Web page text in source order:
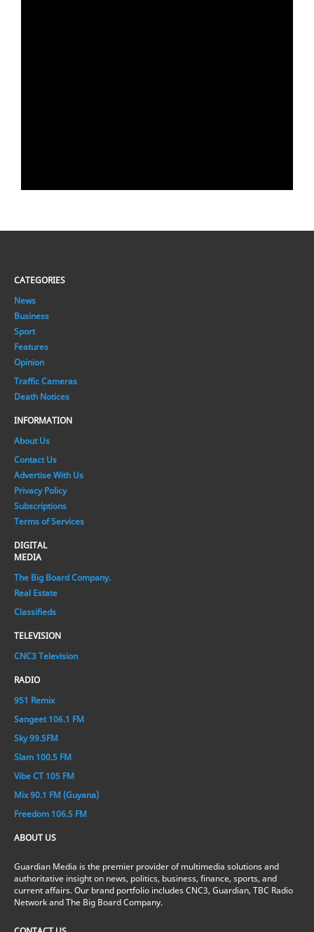
CATEGORIES
News
Business
Sport
Features
Opinion
Traffic Cameras
Death Notices
INFORMATION
About Us
Contact Us
Advertise With Us
Privacy Policy
Subscriptions
Terms of Services
DIGITAL
MEDIA
The Big Board Company.
Real Estate
Classifieds
TELEVISION
CNC3 Television
RADIO
951 Remix
Sangeet 106.1 FM
Sky 99.5FM
Slam 100.5 FM
Vibe CT 105 FM
Mix 90.1 FM (Guyana)
Freedom 106.5 FM
ABOUT US
Guardian Media is the premier provider of multimedia solutions and
authoritative insight on news, politics, business, finance, sports, and
current affairs. Our brand portfolio includes CNC3, Guardian, TBC Radio
Network and The Big Board Company.